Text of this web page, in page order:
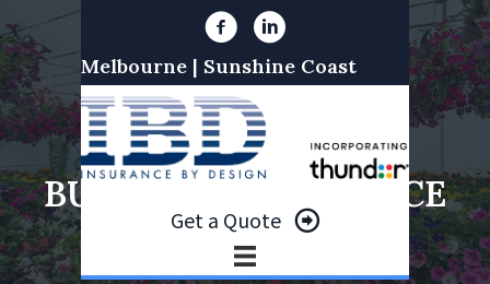
k
i
p
t
p
r
i
k
i
p
t
m
a
i
Melbourne | Sunshine Coast
Get a Quote
REVIEWING YOUR
BUSINESS INSURANCE